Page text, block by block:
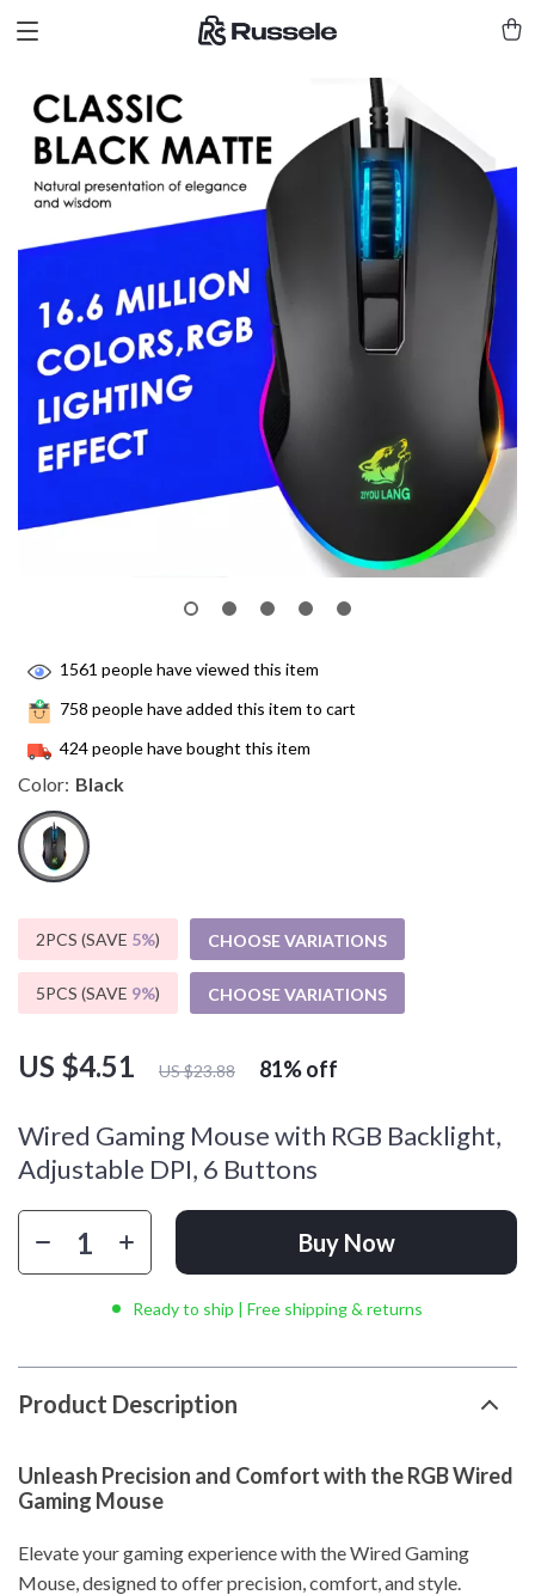
Wired Gaming Mouse with RGB Backlight,
Adjustable DPI, 6 Buttons
US $4.51 US $23.88 81%off
1561 people have viewed this item
758 people have added this item to cart
424people have bought this item
Color: Black
2PCS (SAVE 5%) CHOOSE VARIATIONS
5PCS (SAVE 9%) CHOOSE VARIATIONS
Buy Now
Ready to ship | Free shipping & returns
Product Description
Unleash Precision and Comfort with the RGB Wired
Gaming Mouse
Elevate your gaming experience with the Wired Gaming
Mouse, designed to offer precision, comfort, and style.